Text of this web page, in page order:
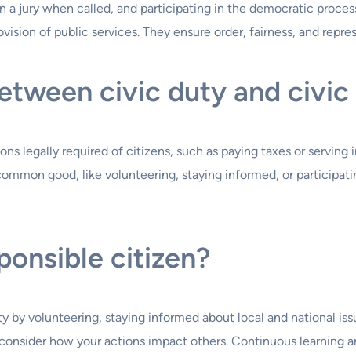
jury when called, and participating in the democratic
of public services. They ensure order, fairness, and
civic duty and
legally required of citizens, such as paying taxes or
good, like volunteering, staying informed, or
citizen?
by volunteering, staying informed about local and national
how your actions impact others. Continuous learning